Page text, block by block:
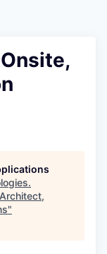
.
"